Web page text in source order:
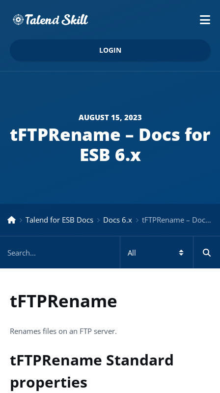
LOGIN
AUGUST 15, 2023
tFTPRename – Docs for
ESB 6.x
Talend for ESB Docs Docs 6.x tFTPRename – Docs for ESB 6.x
tFTPRename
Renames files on an FTP server.
tFTPRename Standard
properties